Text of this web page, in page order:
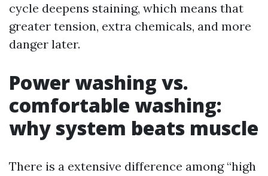
cycle deepens staining, which means that
greater tension, extra chemicals, and more
danger later.
Power washing vs.
comfortable washing:
why system beats muscle
There is a extensive difference among “high